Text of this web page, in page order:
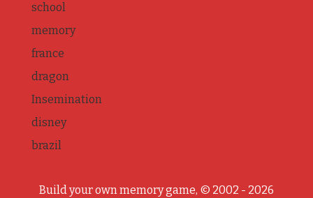
school
memory
france
dragon
Insemination
disney
brazil
Build your own memory game, © 2002 - 2026